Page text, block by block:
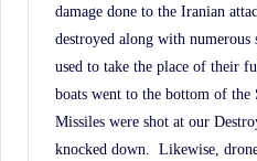
damage done to the Iranian
destroyed along with
used to take the place of their
boats went to the bottom of
Missiles were shot at our
knocked down. Likewise,